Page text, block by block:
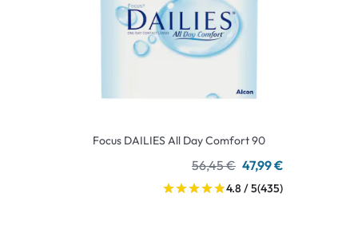
Focus DAILIES All Day Comfort 90
56,45 € 47,99 €
4.8 / 5(435)